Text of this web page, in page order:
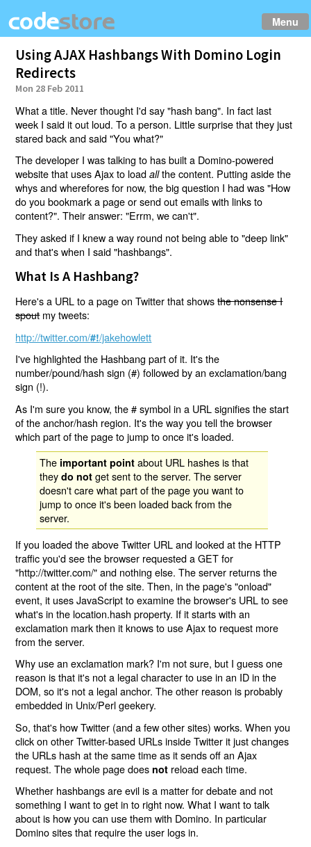
Menu
Using AJAX Hashbangs With Domino Login
Redirects
Mon 28 Feb 2011
What a title. Never thought I'd say "hash bang". In fact last
week I said it out loud. To a person. Little surprise that they just
stared back and said "You what?"
The developer I was talking to has built a Domino-powered
website that uses Ajax to loadallthe content. Putting aside the
whys and wherefores for now, the big question I had was "How
do you bookmark a page or send out emails with links to
content?". Their answer: "Errm, we can't".
They asked if I knew a way round not being able to "deep link"
and that's when I said "hashbangs".
What Is A Hashbang?
Here's a URL to a page on Twitter that showsthe nonsense I
spoutmy tweets:
http://twitter.com/#!/jakehowlett
I've highlighted the Hashbang part of it. It's the
number/pound/hash sign (#) followed by an exclamation/bang
sign (!).
As I'm sure you know, the # symbol in a URL signifies the start
of the anchor/hash region. It's the way you tell the browser
which part of the page to jump to once it's loaded.
The important point about URL hashes is that
theydo not get sent to the server. The server
doesn't care what part of the page you want to
jump to once it's been loaded back from the
server.
If you loaded the above Twitter URL and looked at the HTTP
traffic you'd see the browser requested a GET for
"http://twitter.com/" and nothing else. The server returns the
content at the root of the site. Then, in the page's "onload"
event, it uses JavaScript to examine the browser's URL to see
what's in the location.hash property. If it starts with an
exclamation mark then it knows to use Ajax to request more
from the server.
Why use an exclamation mark? I'm not sure, but I guess one
reason is that it's not a legal character to use in an ID in the
DOM, so it's not a legal anchor. The other reason is probably
embedded in Unix/Perl geekery.
So, that's how Twitter (and a few other sites) works. When you
click on other Twitter-based URLs inside Twitter it just changes
the URLs hash at the same time as it sends off an Ajax
request. The whole page does not reload each time.
Whether hashbangs are evil is a matter for debate and not
something I want to get in to right now. What I want to talk
about is how you can use them with Domino. In particular
Domino sites that require the user logs in.